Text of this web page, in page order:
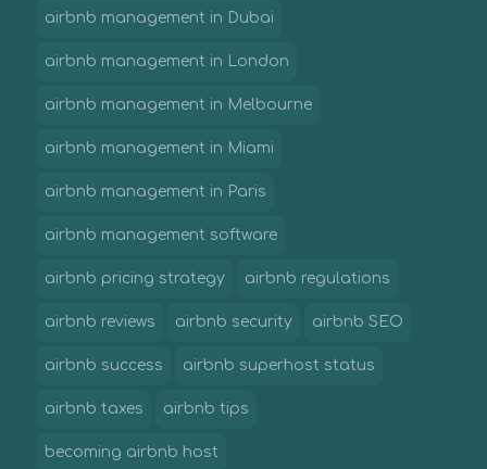
airbnb management in Dubai
airbnb management in London
airbnb management in Melbourne
airbnb management in Miami
airbnb management in Paris
airbnb management software
airbnb pricing strategy airbnb regulations
airbnb reviews airbnb security airbnb SEO
airbnb success airbnb superhost status
airbnb taxes airbnb tips
becoming airbnb host